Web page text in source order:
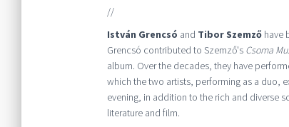
//
István Grencsó and Tibor Szemzőhave
Grencsó contributed to Szemző's Csoma
album. Over the decades, they have
which the two artists, performing as a duo,
evening, in addition to the rich and diverse
literature and film.